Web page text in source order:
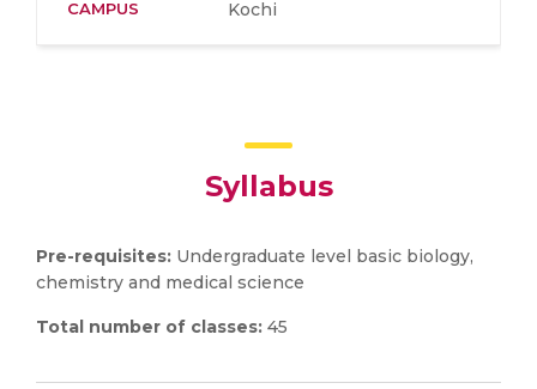
CAMPUS Kochi
Syllabus
Pre-requisites: Undergraduate level basic biology,
chemistry and medical science
Total number of classes: 45